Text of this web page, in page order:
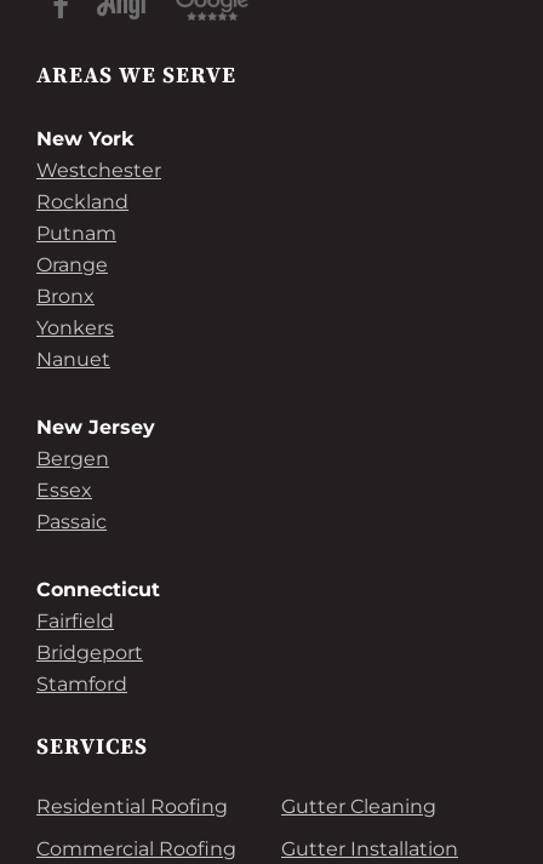
AREAS WE SERVE
New York
Westchester
Rockland
Putnam
Orange
Bronx
Yonkers
Nanuet
New Jersey
Bergen
Essex
Passaic
Connecticut
Fairfield
Bridgeport
Stamford
SERVICES
Residential Roofing
Commercial Roofing
Gutter Cleaning
Gutter Installation